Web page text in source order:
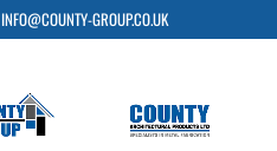
INFO@COUNTY-GROUP.CO.UK